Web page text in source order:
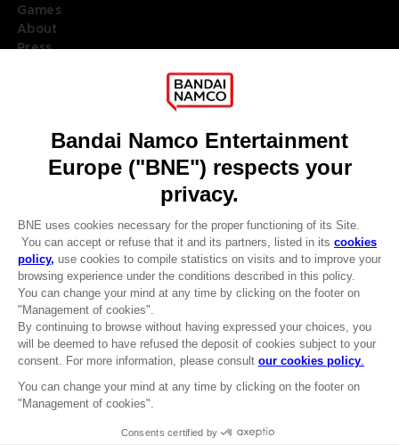
CLUB! Advantage
-20%
when you collect 1000
cart after logging in
Games
About
Press
DO YOU HAVE A QUESTION?
REGISTER A GAME
JOIN THE CLUB!
© 2010 - 2026 BANDAI NAMCO Entertainment Europe S.A.S
Terms of sales Global-e
Privacy policy Global-e
Legal documentation
Legal information
Reservation of text/data mining rights
Cookie policy
Management of cookies